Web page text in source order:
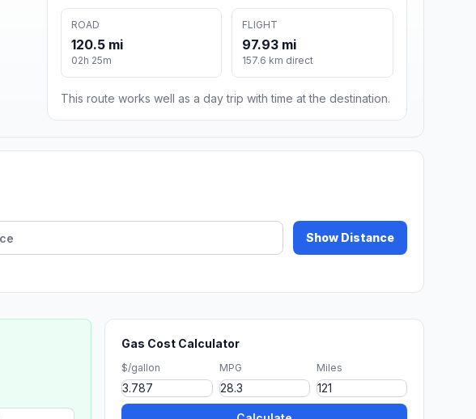
ROAD
120.5 mi
02h 25m
FLIGHT
97.93 mi
157.6 km direct
This route works well as a day trip with time at the destination.
Show Distance
Gas Cost Calculator
$/gallon MPG Miles